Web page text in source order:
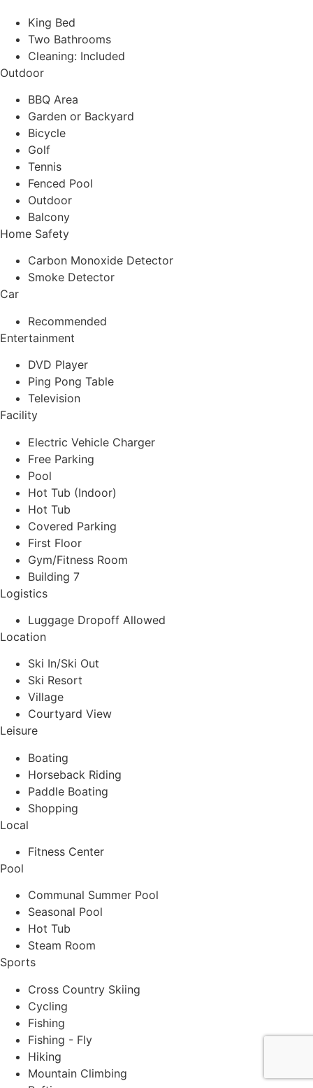
King Bed
Two Bathrooms
Cleaning: Included
Outdoor
BBQ Area
Garden or Backyard
Bicycle
Golf
Tennis
Fenced Pool
Outdoor
Balcony
Home Safety
Carbon Monoxide Detector
Smoke Detector
Car
Recommended
Entertainment
DVD Player
Ping Pong Table
Television
Facility
Electric Vehicle Charger
Free Parking
Pool
Hot Tub (Indoor)
Hot Tub
Covered Parking
First Floor
Gym/Fitness Room
Building 7
Logistics
Luggage Dropoff Allowed
Location
Ski In/Ski Out
Ski Resort
Village
Courtyard View
Leisure
Boating
Horseback Riding
Paddle Boating
Shopping
Local
Fitness Center
Pool
Communal Summer Pool
Seasonal Pool
Hot Tub
Steam Room
Sports
Cross Country Skiing
Cycling
Fishing
Fishing - Fly
Hiking
Mountain Climbing